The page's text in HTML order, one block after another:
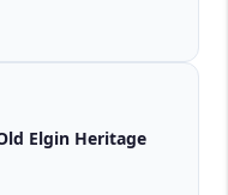
Glen Moray 12 Year Old Elgin Heritage